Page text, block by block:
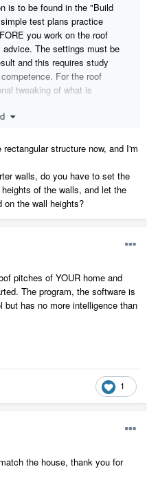
is to be found in the "Build
test plans practice
you work on the roof
The settings must be
and this requires study
For the roof
tweaking of what is
search/?
structure now, and I'm
walls, do you have to set the
of the walls, and let the
on the wall heights?
pitches of YOUR home and
The program, the software is
has no more intelligence than
1
the house, thank you for